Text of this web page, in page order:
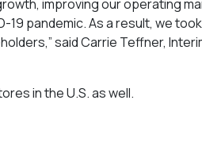
improving our operating
pandemic. As a result, we
said Carrie Teffner,
in the U.S. as well.